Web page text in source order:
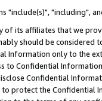
"include(s)", "including",
its affiliates that we
should be considered
Information only to the
to Confidential
Confidential
protect the Confidential